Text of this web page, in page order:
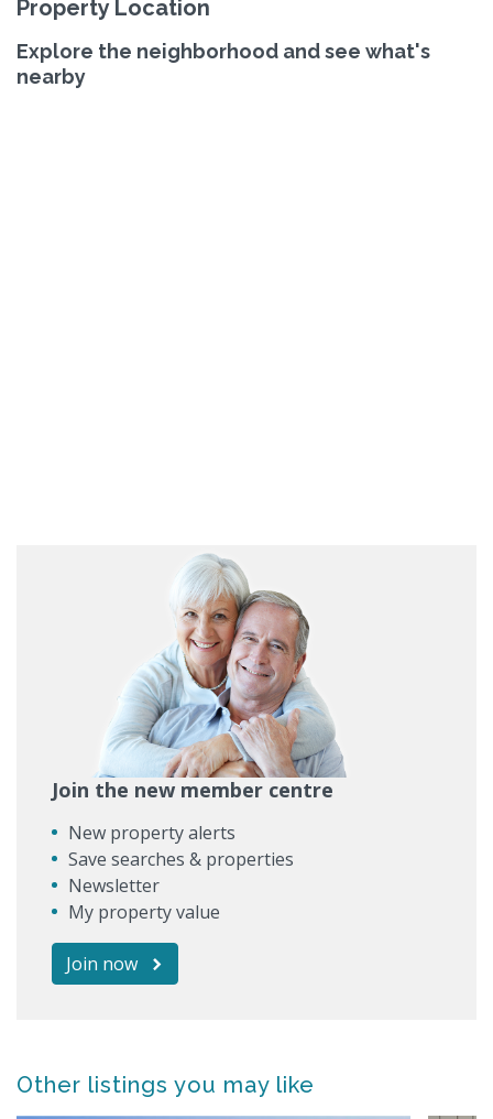
Property Location
Explore the neighborhood and see what's
nearby
Join the new member centre
New property alerts
Save searches & properties
Newsletter
My property value
Join now
Other listings you may like